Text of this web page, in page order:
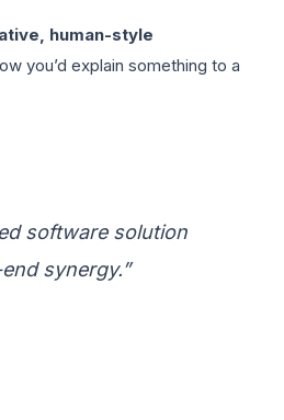
human-style
you’d explain something to a
software solution
synergy.”